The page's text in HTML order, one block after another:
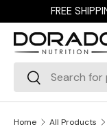
Skip to content
FREE
Search
Search
Home All Products